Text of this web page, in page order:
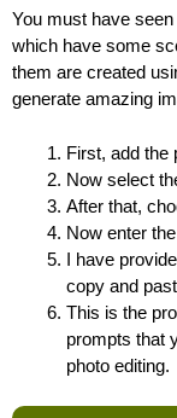
You must have
which have some
them are created
generate amazing
First, add the
Now select
After that,
Now enter
I have
copy and
This is the
prompts that
photo editing.